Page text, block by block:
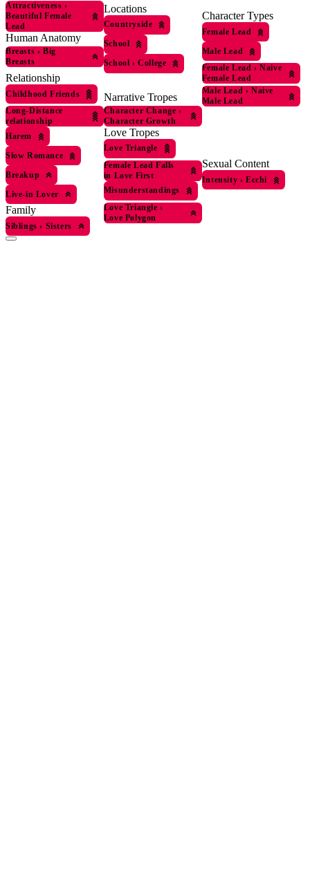
Attractiveness ›
Beautiful Female
Lead
Human Anatomy
Breasts › Big
Breasts
Relationship
Childhood Friends
Long-Distance
relationship
Harem
Slow Romance
Breakup
Live-in Lover
Family
Siblings › Sisters
Locations
Countryside
School
School › College
Narrative Tropes
Character Change ›
Character Growth
Love Tropes
Love Triangle
Female Lead Falls
in Love First
Misunderstandings
Love Triangle ›
Love Polygon
Character Types
Female Lead
Male Lead
Female Lead › Naive
Female Lead
Male Lead › Naive
Male Lead
Sexual Content
Intensity › Ecchi